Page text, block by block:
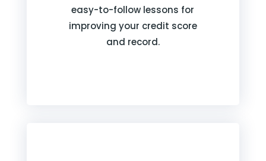
easy-to-follow lessons for
improving your credit score
and record.